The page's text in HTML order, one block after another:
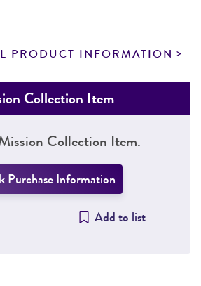
PRODUCT INFORMATION
Collection Item
Collection Item.
Purchase Information
Add to list